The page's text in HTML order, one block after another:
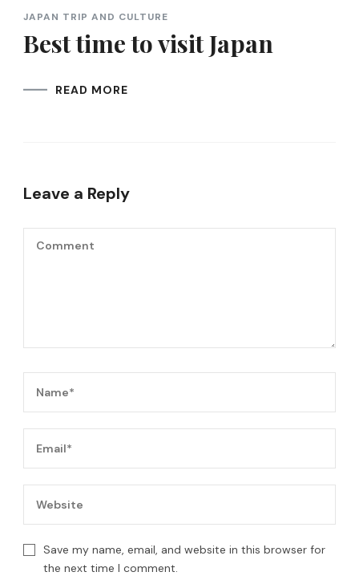
JAPAN TRIP AND CULTURE
Best time to visit Japan
READ MORE
Leave a Reply
Save my name, email, and website in this browser for
the next time I comment.